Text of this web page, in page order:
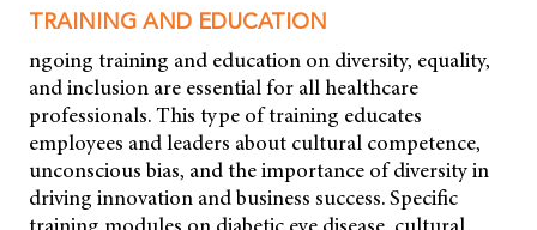
TRAINING AND EDUCATION
ngoing training and education on diversity, equality,
and inclusion are essential for all healthcare
professionals. This type of training educates
employees and leaders about cultural competence,
unconscious bias, and the importance of diversity in
driving innovation and business success. Specific